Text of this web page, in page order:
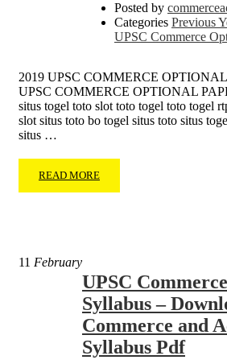
Posted by
Categories Previous
UPSC Commerce
2019 UPSC COMMERCE
UPSC COMMERCE OPTIONAL
situs togel toto slot toto togel toto togel
slot situs toto bo togel situs toto situs
situs …
READ MORE
11 February
UPSC
Syllabus –
Commerce and
Syllabus Pdf